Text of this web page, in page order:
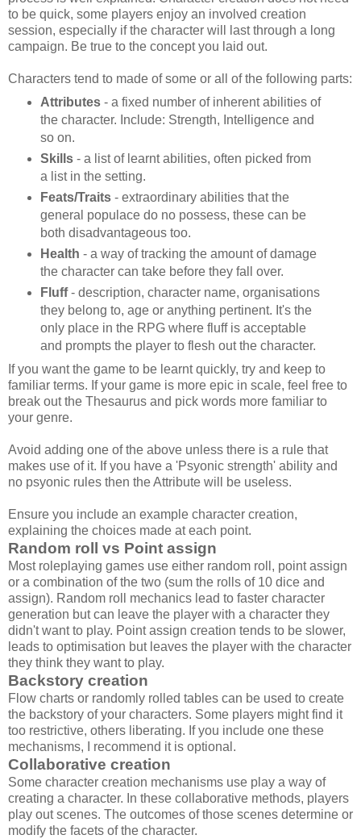
to be quick, some players enjoy an involved creation
session, especially if the character will last through a long
campaign. Be true to the concept you laid out.
Characters tend to made of some or all of the following parts:
Attributes- a fixed number of inherent abilities of
the character. Include: Strength, Intelligence and
so on.
Skills- a list of learnt abilities, often picked from
a list in the setting.
Feats/Traits- extraordinary abilities that the
general populace do no possess, these can be
both disadvantageous too.
Health - a way of tracking the amount of damage
the character can take before they fall over.
Fluff- description, character name, organisations
they belong to, age or anything pertinent. It's the
only place in the RPG where fluff is acceptable
and prompts the player to flesh out the character.
If you want the game to be learnt quickly, try and keep to
familiar terms. If your game is more epic in scale, feel free to
break out the Thesaurus and pick words more familiar to
your genre.
Avoid adding one of the above unless there is a rule that
makes use of it. If you have a 'Psyonic strength' ability and
no psyonic rules then the Attribute will be useless.
Ensure you include an example character creation,
explaining the choices made at each point.
Random roll vs Point assign
Most roleplaying games use either random roll, point assign
or a combination of the two (sum the rolls of 10 dice and
assign). Random roll mechanics lead to faster character
generation but can leave the player with a character they
didn't want to play. Point assign creation tends to be slower,
leads to optimisation but leaves the player with the character
they think they want to play.
Backstory creation
Flow charts or randomly rolled tables can be used to create
the backstory of your characters. Some players might find it
too restrictive, others liberating. If you include one these
mechanisms, I recommend it is optional.
Collaborative creation
Some character creation mechanisms use play a way of
creating a character. In these collaborative methods, players
play out scenes. The outcomes of those scenes determine or
modify the facets of the character.